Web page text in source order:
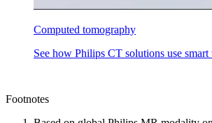
Computed tomography
See how Philips CT solutions use
Footnotes